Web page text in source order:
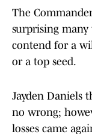
The
surprising many
contend for a
or a top seed.
Jayden Daniels
no wrong;
losses came